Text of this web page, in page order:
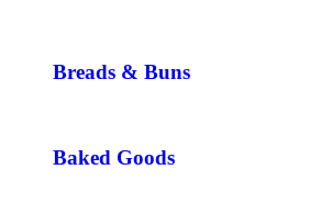
Breads & Buns
Baked Goods